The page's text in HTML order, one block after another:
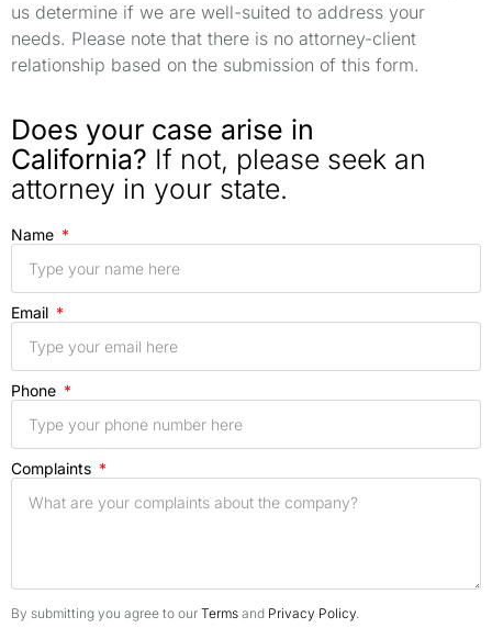
us determine if we are well-suited to address your
needs. Please note that there is no attorney-client
relationship based on the submission of this form.
Does your case arise in
California? If not, please seek an
attorney in your state.
Name
Email
Phone
Complaints
By submitting you agree to our Terms and Privacy Policy.